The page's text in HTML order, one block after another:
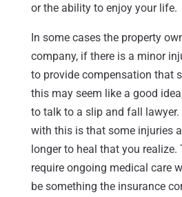
or the ability to enjoy your life.
In some cases the property
company, if there is a minor
to provide compensation that
this may seem like a good
to talk to a slip and fall
with this is that some injuries
longer to heal that you realize.
require ongoing medical care
be something the insurance